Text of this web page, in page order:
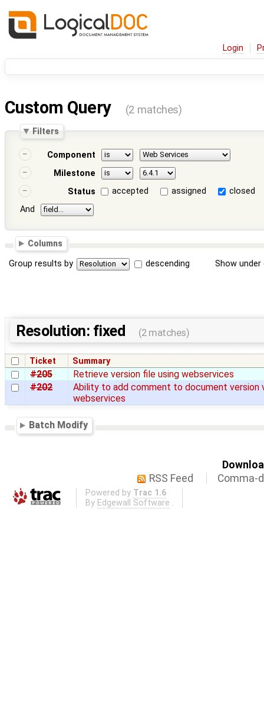
Login
Custom Query (2 matches)
Filters
Component
Milestone
Status
accepted assigned
closed
And
Columns
Group results by descending Show
Resolution: fixed (2 matches)
Ticket Summary
#205
Retrieve version file using webservices
#202
Ability to add comment to document version
webservices
Batch Modify
RSS Feed
Comma-
Powered by Trac 1.6
By Edgewall Software .